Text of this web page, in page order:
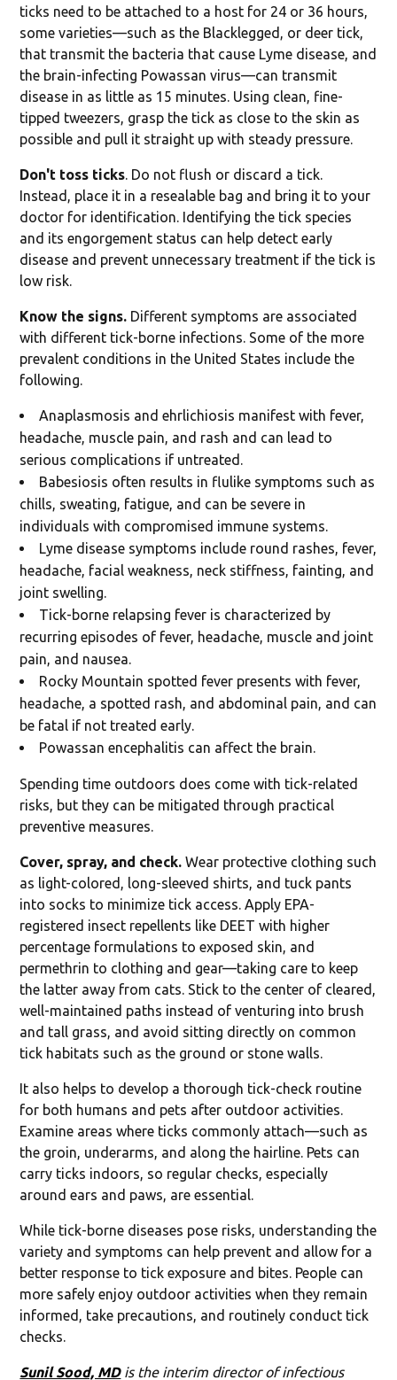
ticks need to be attached to a host for 24 or 36 hours,
some varieties—such as the Blacklegged, or deer tick,
that transmit the bacteria that cause Lyme disease, and
the brain-infecting Powassan virus—can transmit
disease in as little as 15 minutes. Using clean, fine-
tipped tweezers, grasp the tick as close to the skin as
possible and pull it straight up with steady pressure.
Don't toss ticks. Do not flush or discard a tick.
Instead, place it in a resealable bag and bring it to your
doctor for identification. Identifying the tick species
and its engorgement status can help detect early
disease and prevent unnecessary treatment if the tick is
low risk.
Know the signs. Different symptoms are associated
with different tick-borne infections. Some of the more
prevalent conditions in the United States include the
following.
Anaplasmosis and ehrlichiosis manifest with fever,
headache, muscle pain, and rash and can lead to
serious complications if untreated.
Babesiosis often results in flulike symptoms such as
chills, sweating, fatigue, and can be severe in
individuals with compromised immune systems.
Lyme disease symptoms include round rashes, fever,
headache, facial weakness, neck stiffness, fainting, and
joint swelling.
Tick-borne relapsing fever is characterized by
recurring episodes of fever, headache, muscle and joint
pain, and nausea.
Rocky Mountain spotted fever presents with fever,
headache, a spotted rash, and abdominal pain, and can
be fatal if not treated early.
Powassan encephalitis can affect the brain.
Spending time outdoors does come with tick-related
risks, but they can be mitigated through practical
preventive measures.
Cover, spray, and check. Wear protective clothing such
as light-colored, long-sleeved shirts, and tuck pants
into socks to minimize tick access. Apply EPA-
registered insect repellents like DEET with higher
percentage formulations to exposed skin, and
permethrin to clothing and gear—taking care to keep
the latter away from cats. Stick to the center of cleared,
well-maintained paths instead of venturing into brush
and tall grass, and avoid sitting directly on common
tick habitats such as the ground or stone walls.
It also helps to develop a thorough tick-check routine
for both humans and pets after outdoor activities.
Examine areas where ticks commonly attach—such as
the groin, underarms, and along the hairline. Pets can
carry ticks indoors, so regular checks, especially
around ears and paws, are essential.
While tick-borne diseases pose risks, understanding the
variety and symptoms can help prevent and allow for a
better response to tick exposure and bites. People can
more safely enjoy outdoor activities when they remain
informed, take precautions, and routinely conduct tick
checks.
Sunil Sood, MDis the interim director of infectious